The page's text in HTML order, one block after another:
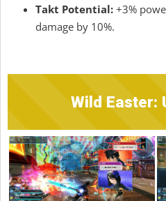
Takt Potential: +3%
damage by 10%.
Wild Easter: